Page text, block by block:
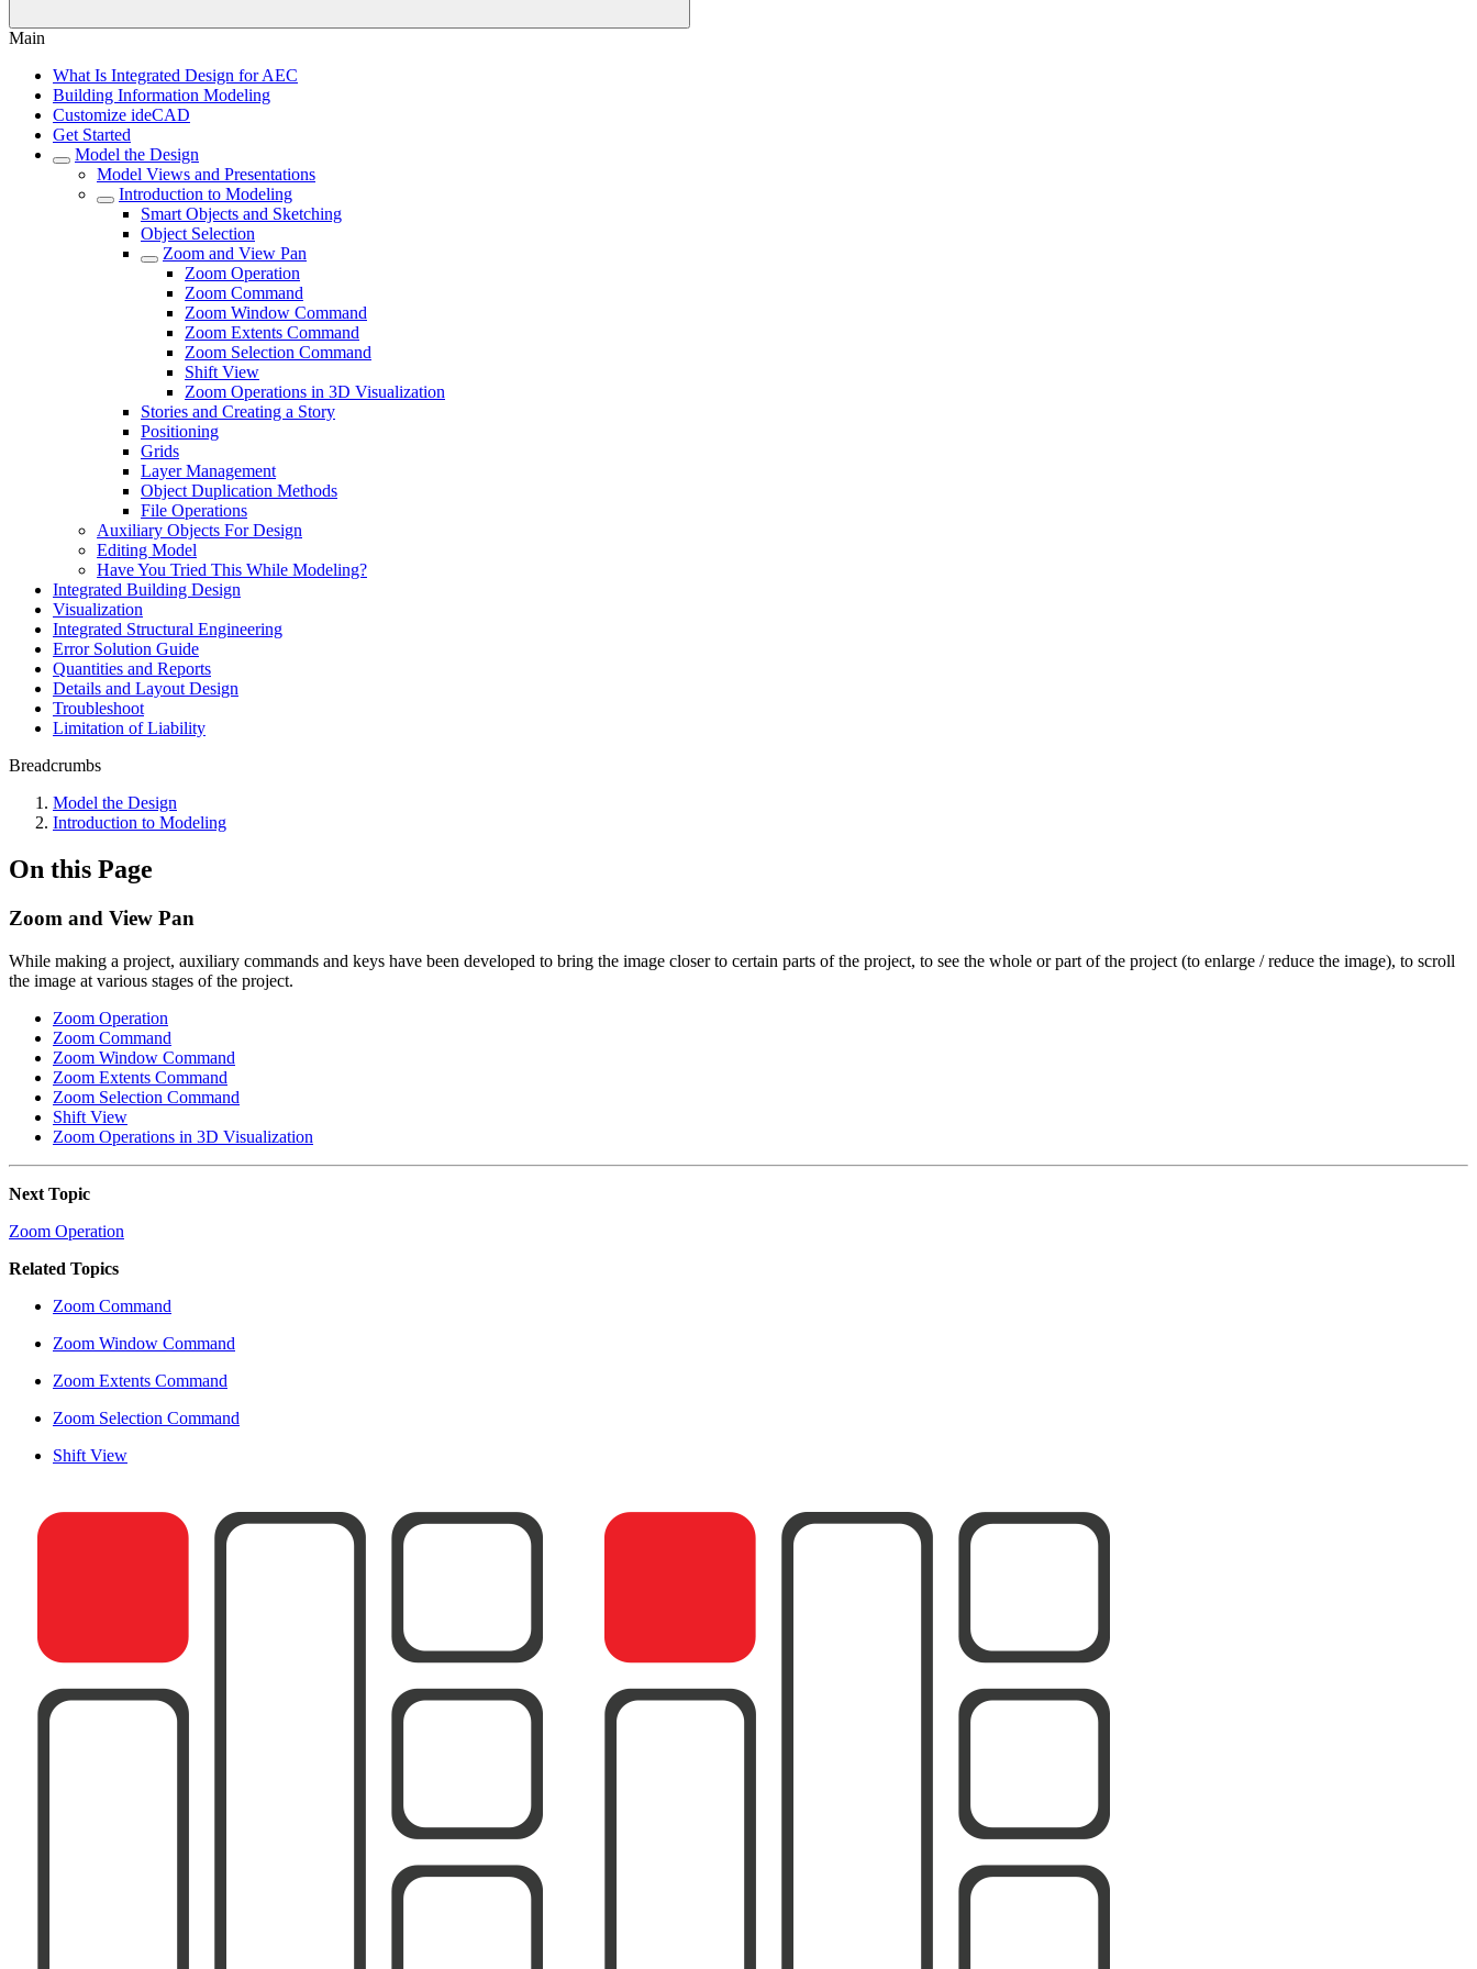
Main
What Is Integrated Design for AEC
Building Information Modeling
Customize ideCAD
Get Started
Model the Design
Model Views and Presentations
Introduction to Modeling
Smart Objects and Sketching
Object Selection
Zoom and View Pan
Zoom Operation
Zoom Command
Zoom Window Command
Zoom Extents Command
Zoom Selection Command
Shift View
Zoom Operations in 3D Visualization
Stories and Creating a Story
Positioning
Grids
Layer Management
Object Duplication Methods
File Operations
Auxiliary Objects For Design
Editing Model
Have You Tried This While Modeling?
Integrated Building Design
Visualization
Integrated Structural Engineering
Error Solution Guide
Quantities and Reports
Details and Layout Design
Troubleshoot
Limitation of Liability
Breadcrumbs
Model the Design
Introduction to Modeling
On this Page
Zoom and View Pan
While making a project, auxiliary commands and keys have been developed to bring the image closer to certain parts of the project, to see the whole or part of the project (to enlarge / reduce the image), to scroll
the image at various stages of the project.
Zoom Operation
Zoom Command
Zoom Window Command
Zoom Extents Command
Zoom Selection Command
Shift View
Zoom Operations in 3D Visualization
Next Topic
Zoom Operation
Related Topics
Zoom Command
Zoom Window Command
Zoom Extents Command
Zoom Selection Command
Shift View